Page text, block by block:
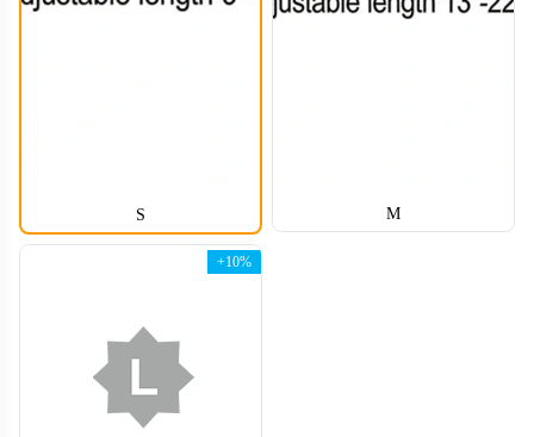
DCL008
S M
+10%